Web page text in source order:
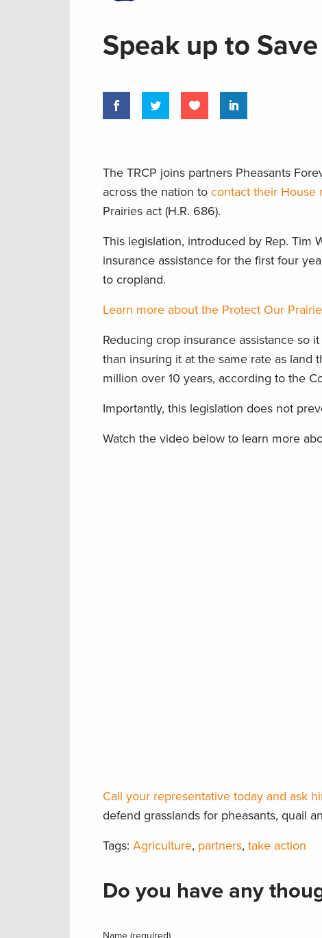
Speak up to
The TRCP joins partners Pheasants
across the nation to contact their House
Prairies act (H.R. 686).
This legislation, introduced by Rep. Tim
insurance assistance for the first four
to cropland.
Learn more about the Protect Our
Reducing crop insurance assistance so
than insuring it at the same rate as land
million over 10 years, according to the
Importantly, this legislation does not
Watch the video below to learn more
Call your representative today and ask
defend grasslands for pheasants, quail
Tags: Agriculture, partners, take action
Do you have any
Name (required)